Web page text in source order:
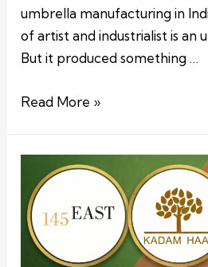
umbrella manufacturing in
of artist and industrialist is an
But it produced something …
Read More »